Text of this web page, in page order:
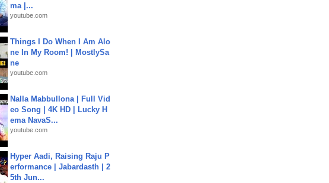
ma |...
youtube.com
Things I Do When I Am Alo
ne In My Room! | MostlySa
ne
youtube.com
Nalla Mabbullona | Full Vid
eo Song | 4K HD | Lucky H
ema NavaS...
youtube.com
Hyper Aadi, Raising Raju P
erformance | Jabardasth | 2
5th Jun...